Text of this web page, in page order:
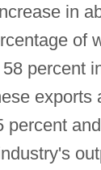
in
of
percent
exports
percent